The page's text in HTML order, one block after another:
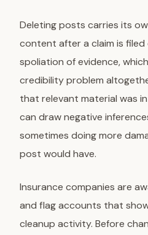
Deleting posts carries its
content after a claim is
spoliation of evidence,
credibility problem
that relevant material was
can draw negative
sometimes doing more
post would have.
Insurance companies are
and flag accounts that
cleanup activity. Before